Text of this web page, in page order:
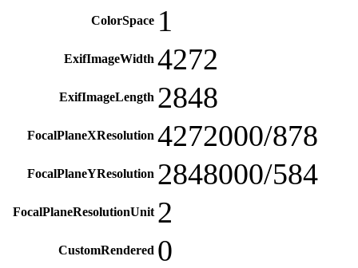
ColorSpace 1
ExifImageWidth 4272
ExifImageLength 2848
FocalPlaneXResolution 4272000/878
FocalPlaneYResolution 2848000/584
FocalPlaneResolutionUnit 2
CustomRendered 0